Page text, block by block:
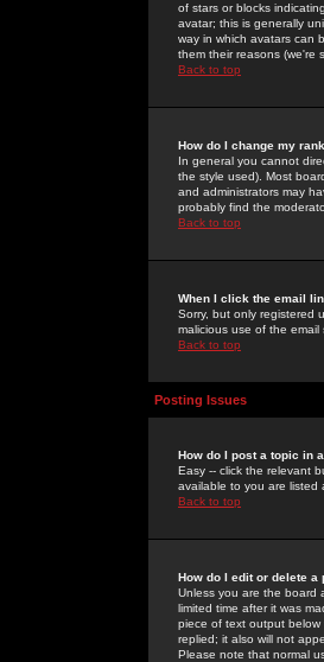
of stars or blocks
avatar; this is generally
way in which avatars can
them their reasons (we're
Back to top
How do I change my
In general you cannot
the style used). Most
and administrators may
probably find the
Back to top
When I click the email
Sorry, but only registered
malicious use of the email
Back to top
Posting Issues
How do I post a topic in
Easy -- click the relevant
available to you are listed
Back to top
How do I edit or delete a
Unless you are the board
limited time after it was
piece of text output
replied; it also will not
Please note that normal